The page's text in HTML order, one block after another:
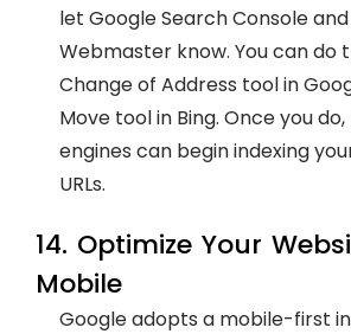
let Google Search Console
Webmaster know. You can do
Change of Address tool in
Move tool in Bing. Once you
engines can begin indexing
URLs.
14. Optimize Your
Mobile
Google adopts a mobile-first